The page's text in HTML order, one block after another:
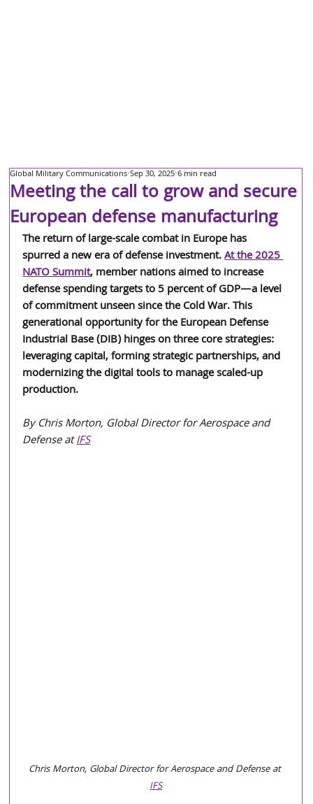
Meeting the call to grow and secure
European defense manufacturing
Global Military Communications Sep 30, 2025 6 min read
The return of large-scale combat in Europe has
spurred a new era of defense investment. At the 2025
NATO Summit, member nations aimed to increase
defense spending targets to 5 percent of GDP—a level
of commitment unseen since the Cold War. This
generational opportunity for the European Defense
Industrial Base (DIB) hinges on three core strategies:
leveraging capital, forming strategic partnerships, and
modernizing the digital tools to manage scaled-up
production.
By Chris Morton, Global Director for Aerospace and
Defense at IFS
Chris Morton, Global Director for Aerospace and Defense at
IFS